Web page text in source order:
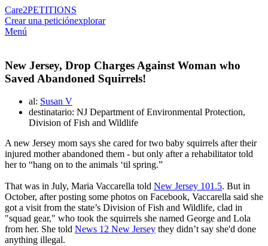
Care2PETITIONS
Crear una peticiónexplorar
Menú
New Jersey, Drop Charges Against Woman who
Saved Abandoned Squirrels!
al: Susan V
destinatario: NJ Department of Environmental Protection,
Division of Fish and Wildlife
A new Jersey mom says she cared for two baby squirrels after their
injured mother abandoned them - but only after a rehabilitator told
her to “hang on to the animals ‘til spring.”
That was in July, Maria Vaccarella told New Jersey 101.5. But in
October, after posting some photos on Facebook, Vaccarella said she
got a visit from the state’s Division of Fish and Wildlife, clad in
"squad gear," who took the squirrels she named George and Lola
from her. She told News 12 New Jersey they didn’t say she'd done
anything illegal.